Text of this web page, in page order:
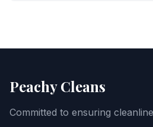
Peachy Cleans
Committed to ensuring